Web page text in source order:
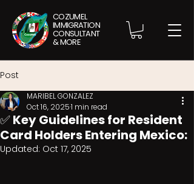
COZUMEL
IMMIGRATION
CONSULTANT
& MORE
Post
✅ Key Guidelines for Resident
Card Holders Entering Mexico:
MARIBEL GONZALEZ
Oct 16, 20251 min read
Updated: Oct 17, 2025